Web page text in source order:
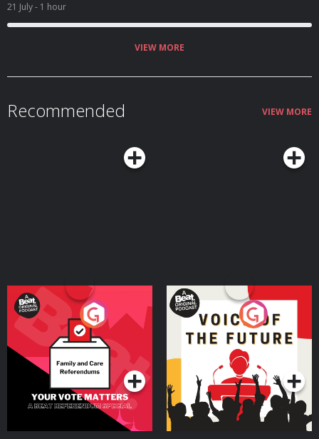
21 July- 1 hour
VIEW MORE
Recommended VIEW MORE
Your Vote Matters - A
Beat News Referendum
SpecialPodcast Series
Voice of the Future
Podcast Series